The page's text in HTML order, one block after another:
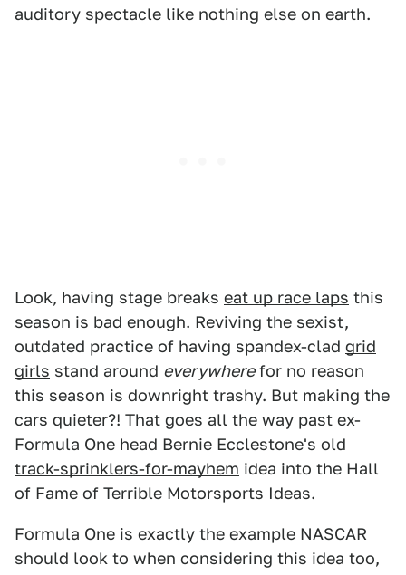
auditory spectacle like nothing else on earth.
Look, having stage breaks eat up race laps this
season is bad enough. Reviving the sexist,
outdated practice of having spandex-clad grid
girls stand around everywherefor no reason
this season is downright trashy. But making the
cars quieter?! That goes all the way past ex-
Formula One head Bernie Ecclestone's old
track-sprinklers-for-mayhem idea into the Hall
of Fame of Terrible Motorsports Ideas.
Formula One is exactly the example NASCAR
should look to when considering this idea too,